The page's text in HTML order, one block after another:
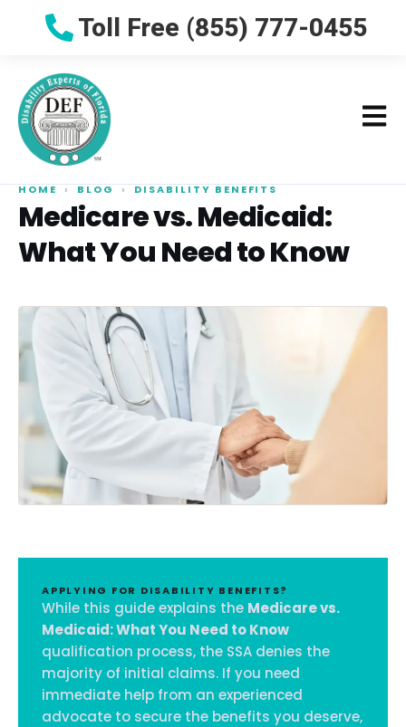
Toll Free (855) 777-0455
HOME › BLOG › DISABILITY BENEFITS
Medicare vs. Medicaid:
What You Need to Know
APPLYING FOR DISABILITY BENEFITS?
While this guide explains the Medicare vs.
Medicaid: What You Need to Know
qualification process, the SSA denies the
majority of initial claims. If you need
immediate help from an experienced
advocate to secure the benefits you deserve,